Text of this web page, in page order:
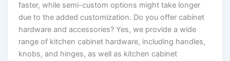
faster, while semi-custom options might take longer
due to the added customization. Do you offer cabinet
hardware and accessories? Yes, we provide a wide
range of kitchen cabinet hardware, including handles,
knobs, and hinges, as well as kitchen cabinet